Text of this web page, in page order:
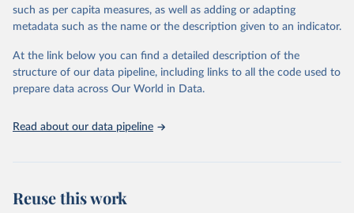
Food and Agriculture Organization of the United
Nations via UN SDG Indicators Database
Department of Economic and Social Affairs (accessed
2025). More information available at:
https://unstats.un.org/sdgs/metadata/files/Metadata-
05-0a-02.pdf.
such as per capita measures, as well as adding or adapting
metadata such as the name or the description given to an indicator.
At the link below you can find a detailed description of the
structure of our data pipeline, including links to all the code used to
prepare data across Our World in Data.
Read about our data pipeline
Reuse this work